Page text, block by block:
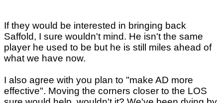
If they would be interested in bringing back
Saffold, I sure wouldn't mind. He isn't the same
player he used to be but he is still miles ahead of
what we have now.
I also agree with you plan to "make AD more
effective". Moving the corners closer to the LOS